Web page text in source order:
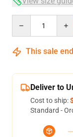
This sale
Deliver to
Cost to ship:
Standard -